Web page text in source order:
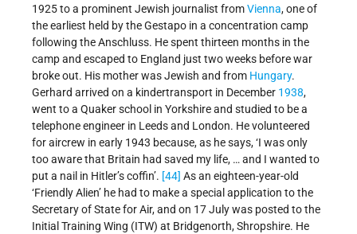
1925 to a prominent Jewish journalist fromVienna, one of
the earliest held by the Gestapo in a concentration camp
following the Anschluss. He spent thirteen months in the
camp and escaped to England just two weeks before war
broke out. His mother was Jewish and from Hungary.
Gerhard arrived on a kindertransport in December 1938,
went to a Quaker school in Yorkshire and studied to be a
telephone engineer in Leeds and London. He volunteered
for aircrew in early 1943 because, as he says, ‘I was only
too aware that Britain had saved my life, … and I wanted to
put a nail in Hitler’s coffin’. [44] As an eighteen-year-old
‘Friendly Alien’ he had to make a special application to the
Secretary of State for Air, and on 17 July was posted to the
Initial Training Wing (ITW) at Bridgenorth, Shropshire. He